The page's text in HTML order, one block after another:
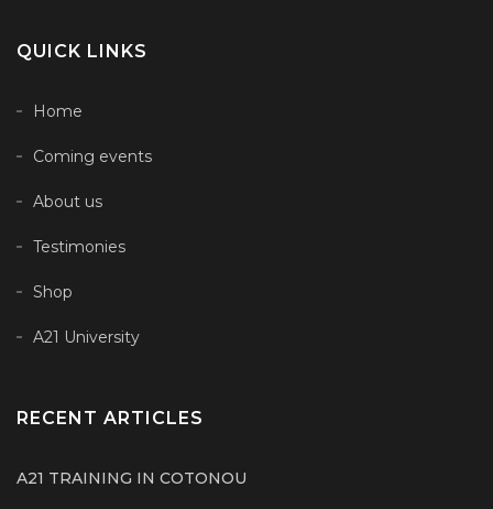
QUICK LINKS
Home
Coming events
About us
Testimonies
Shop
A21 University
RECENT ARTICLES
A21 TRAINING IN COTONOU